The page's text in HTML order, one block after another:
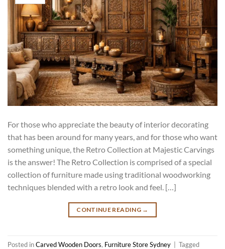
For those who appreciate the beauty of interior decorating
that has been around for many years, and for those who want
something unique, the Retro Collection at Majestic Carvings
is the answer! The Retro Collection is comprised of a special
collection of furniture made using traditional woodworking
techniques blended with a retro look and feel. […]
CONTINUE READING →
Posted inCarved Wooden Doors, Furniture Store Sydney
Tagged